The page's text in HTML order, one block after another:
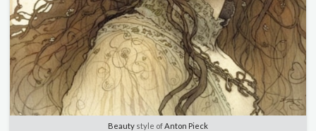
Beauty style ofAnton Pieck